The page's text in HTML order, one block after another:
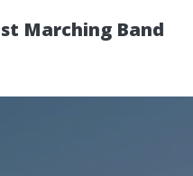
Marching Band